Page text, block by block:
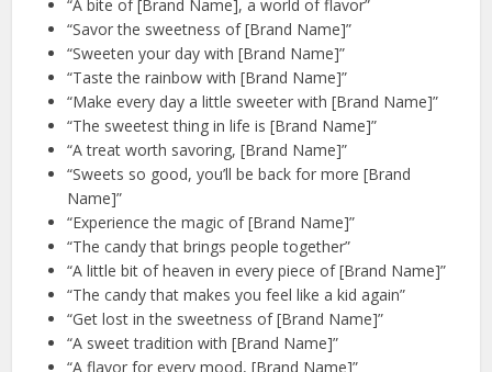
“A bite of [Brand Name], a world of flavor”
“Savor the sweetness of [Brand Name]”
“Sweeten your day with [Brand Name]”
“Taste the rainbow with [Brand Name]”
“Make every day a little sweeter with [Brand Name]”
“The sweetest thing in life is [Brand Name]”
“A treat worth savoring, [Brand Name]”
“Sweets so good, you’ll be back for more [Brand
Name]”
“Experience the magic of [Brand Name]”
“The candy that brings people together”
“A little bit of heaven in every piece of [Brand Name]”
“The candy that makes you feel like a kid again”
“Get lost in the sweetness of [Brand Name]”
“A sweet tradition with [Brand Name]”
“A flavor for every mood, [Brand Name]”